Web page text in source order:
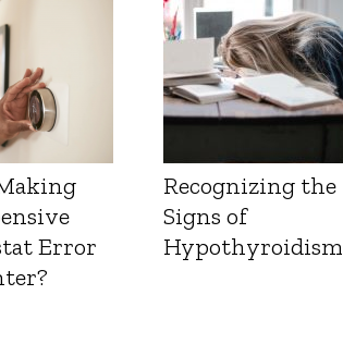
Error
Recognizing the
Signs of
Hypothyroidism